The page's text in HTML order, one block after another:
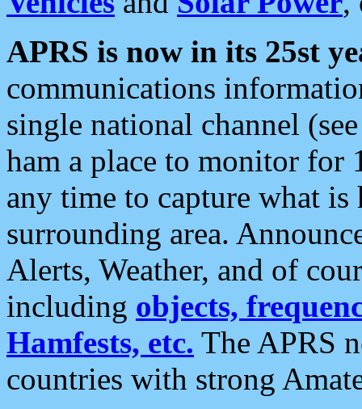
APRS is now in its 25st
communications
single national channel
ham a place to monitor for
any time to capture what
surrounding area.
Alerts, Weather, and of
including objects,
Hamfests, etc. The APRS
countries with strong